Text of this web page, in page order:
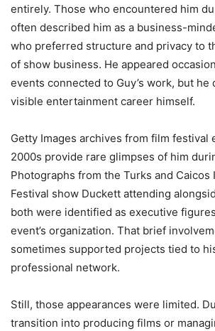
entirely. Those who encountered him
often described him as a business-
who preferred structure and privacy to
of show business. He appeared
events connected to Guy’s work, but he
visible entertainment career himself.
Getty Images archives from film festival
2000s provide rare glimpses of him
Photographs from the Turks and Caicos
Festival show Duckett attending
both were identified as executive
event’s organization. That brief
sometimes supported projects tied to
professional network.
Still, those appearances were limited.
transition into producing films or